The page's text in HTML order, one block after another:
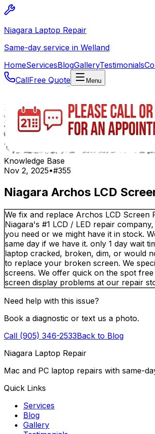
Niagara Laptop Repair
Same-day service in Welland
HomeServicesBlogGalleryTestimonials
CallFree Quote Menu
Knowledge Base
Nov 2, 2025•#355
Niagara Archos LCD
We fix and replace Archos LCD Screen
Niagara's #1 LCD / LED repair
you need or we might have it in stock.
same day if we have it. only 1 day wait
laptop cracked, broken, dim, or would
to replace your broken screen. We
screens. We offer quick on the spot
screen display problems at our repair
Need help with this issue?
Book a diagnostic or text us a photo.
Call (905) 346-2533Back to Blog
Niagara Laptop Repair
Mac and PC laptop repairs with same-
Quick Links
Services
Blog
Gallery